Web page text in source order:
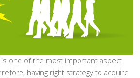
one of the most important aspect
having right strategy to acquire